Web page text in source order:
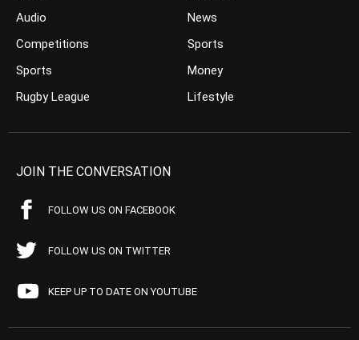
Audio
Competitions
Sports
Rugby League
News
Sports
Money
Lifestyle
JOIN THE CONVERSATION
FOLLOW US ON FACEBOOK
FOLLOW US ON TWITTER
KEEP UP TO DATE ON YOUTUBE